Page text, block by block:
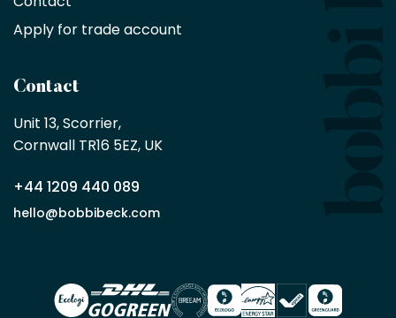
by
Bobbi
trade
partner
for
Apply for trade account
Contact
Unit 13, Scorrier,
Cornwall TR16 5EZ, UK
+44 1209 440 089
hello@bobbibeck.com